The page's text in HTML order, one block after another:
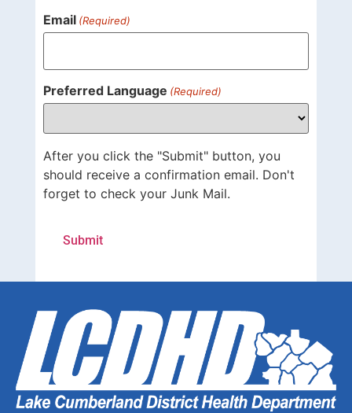
Email (Required)
Preferred Language (Required)
After you click the "Submit" button, you
should receive a confirmation email. Don't
forget to check your Junk Mail.